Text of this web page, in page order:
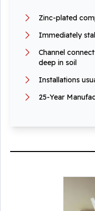
Zinc-plated
Immediately
Channel
deep in soil
Installations
25-Year